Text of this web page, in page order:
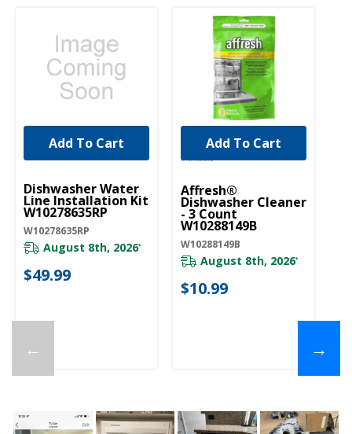
←
UNBRANDED
Dishwasher Water
Line Installation Kit
W10278635RP
W10278635RP
August 8th, 2026*
$49.99
Add To Cart
Affresh®
Dishwasher Cleaner
- 3 Count
W10288149B
W10288149B
August 8th, 2026*
$10.99
Add To Cart
→